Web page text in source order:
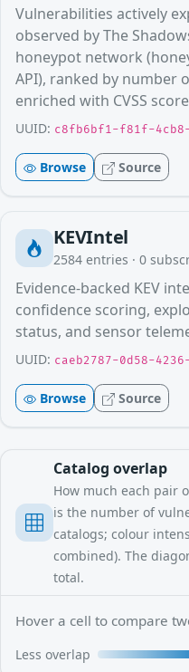
Vulnerabilities actively
observed by The
honeypot network
API), ranked by number
enriched with CVSS
UUID: c8fb6bf1-f81f-4cb8-
Browse Source
KEVIntel
2584 entries · 0
Evidence-backed KEV
confidence scoring,
status, and sensor
UUID: caeb2787-0d58-
Browse Source
Catalog overlap
How much each pair
is the number of
catalogs; colour
combined). The
total.
Hover a cell to compare
Less overlap